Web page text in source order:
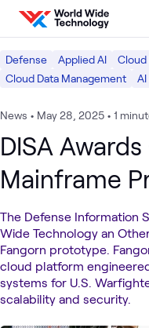
Skip to content
Defense Applied AI
Cloud Data Management
AI
News • May 28, 2025 • 1
DISA
Mainframe
The Defense Information
Wide Technology an
Fangorn prototype.
cloud platform
systems for U.S.
scalability and security.